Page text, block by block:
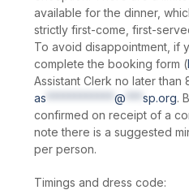
available for the dinner,
strictly first-come, first-
To avoid disappointment, if
complete the booking form (
Assistant Clerk no later than
as ************@ ***sp.org.
confirmed on receipt of a
note there is a suggested
per person.
Timings and dress code: